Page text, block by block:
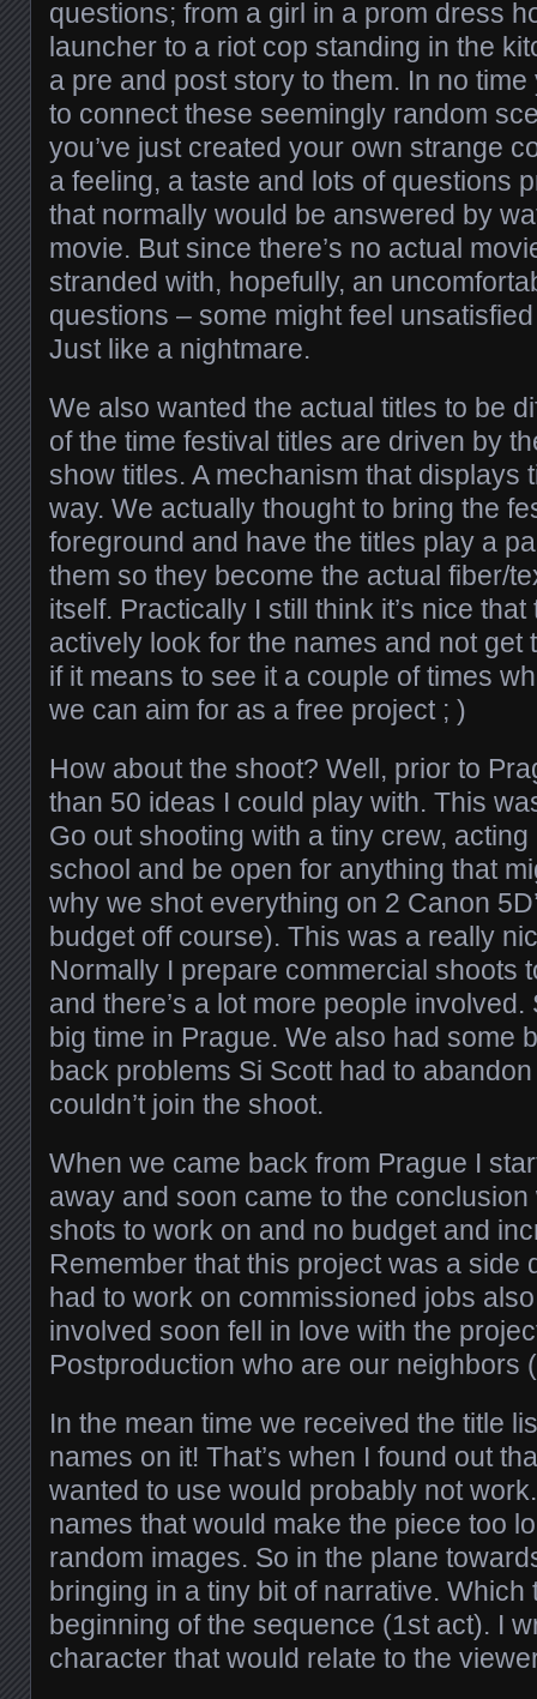
questions; from a girl in a prom dress
launcher to a riot cop standing in the
a pre and post story to them. In no time
to connect these seemingly random
you’ve just created your own strange
a feeling, a taste and lots of questions
that normally would be answered by
movie. But since there’s no actual
stranded with, hopefully, an
questions – some might feel
Just like a nightmare.
We also wanted the actual titles to be
of the time festival titles are driven by
show titles. A mechanism that displays
way. We actually thought to bring the
foreground and have the titles play a
them so they become the actual fiber/
itself. Practically I still think it’s nice
actively look for the names and not get
if it means to see it a couple of times
we can aim for as a free project ; )
How about the shoot? Well, prior to
than 50 ideas I could play with. This
Go out shooting with a tiny crew, acting
school and be open for anything that
why we shot everything on 2 Canon
budget off course). This was a really
Normally I prepare commercial shoots
and there’s a lot more people
big time in Prague. We also had some
back problems Si Scott had to
couldn’t join the shoot.
When we came back from Prague I
away and soon came to the
shots to work on and no budget and
Remember that this project was a side
had to work on commissioned jobs
involved soon fell in love with the
Postproduction who are our neighbors
In the mean time we received the title
names on it! That’s when I found out
wanted to use would probably not
names that would make the piece too
random images. So in the plane
bringing in a tiny bit of narrative. Which
beginning of the sequence (1st act). I
character that would relate to the